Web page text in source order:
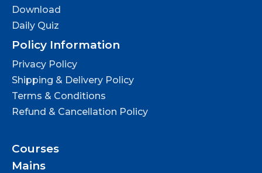
Download
Daily Quiz
Policy Information
Privacy Policy
Shipping & Delivery Policy
Terms & Conditions
Refund & Cancellation Policy
Courses
Mains